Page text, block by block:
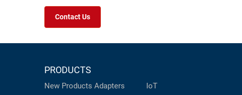
Contact Us
PRODUCTS
New Products Adapters
IoT